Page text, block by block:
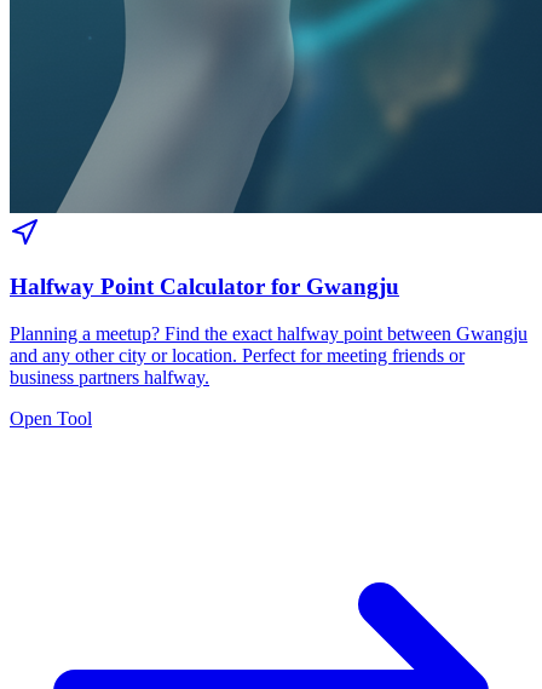
Halfway Point Calculator for Gwangju
Planning a meetup? Find the exact halfway point between Gwangju
and any other city or location. Perfect for meeting friends or
business partners halfway.
Open Tool